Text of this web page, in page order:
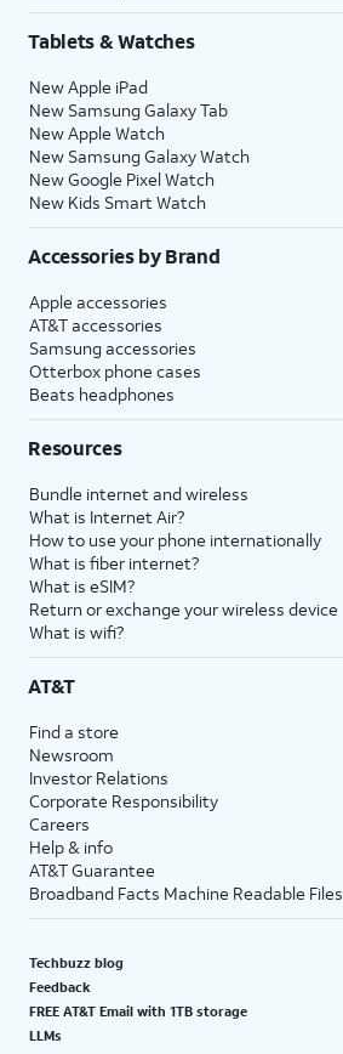
Tablets & Watches
New Apple iPad
New Samsung Galaxy Tab
New Apple Watch
New Samsung Galaxy Watch
New Google Pixel Watch
New Kids Smart Watch
Accessories by Brand
Apple accessories
AT&T accessories
Samsung accessories
Otterbox phone cases
Beats headphones
Resources
Bundle internet and wireless
What is Internet Air?
How to use your phone internationally
What is fiber internet?
What is eSIM?
Return or exchange your wireless device
What is wifi?
AT&T
Find a store
Newsroom
Investor Relations
Corporate Responsibility
Careers
Help & info
AT&T Guarantee
Broadband Facts Machine Readable Files
Techbuzz blog
Feedback
FREE AT&T Email with 1TB storage
LLMs